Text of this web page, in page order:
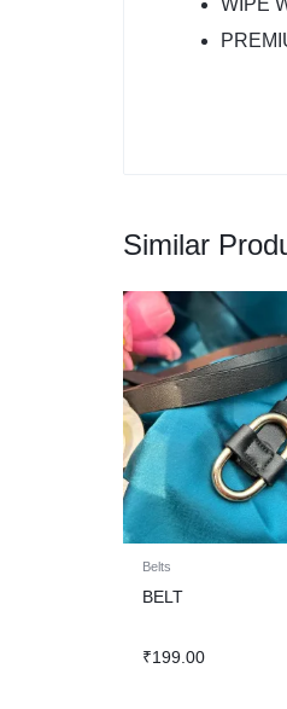
WIPE
Similar
Belts
BELT
₹199.00